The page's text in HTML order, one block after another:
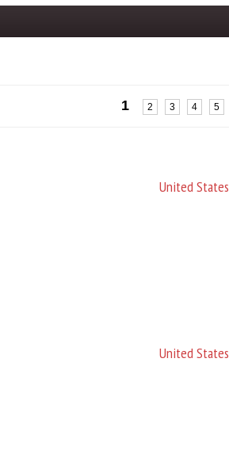
1 2 3 4 5
United States
United States